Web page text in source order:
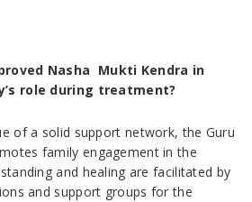
Nasha Mukti Kendra in
role during treatment?
of a solid support network, the Guru
family engagement in the
and healing are facilitated by
and support groups for the